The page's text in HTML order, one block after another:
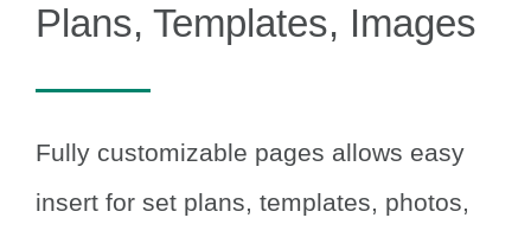
Plans, Templates, Images
Fully customizable pages allows easy
insert for set plans, templates, photos,